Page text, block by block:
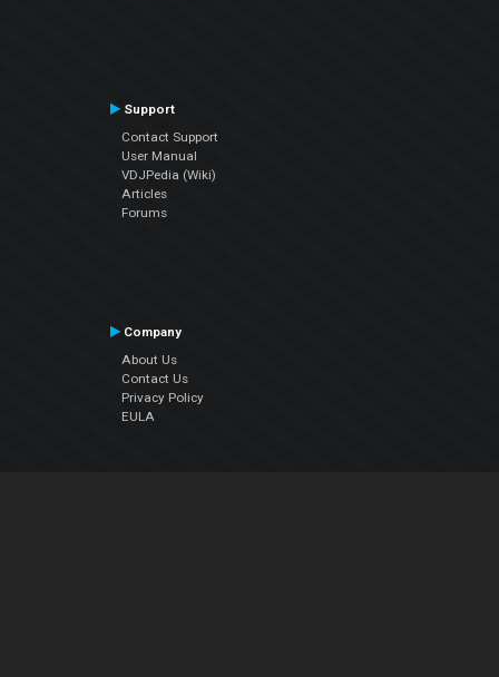
Support
Contact Support
User Manual
VDJPedia (Wiki)
Articles
Forums
Company
About Us
Contact Us
Privacy Policy
EULA